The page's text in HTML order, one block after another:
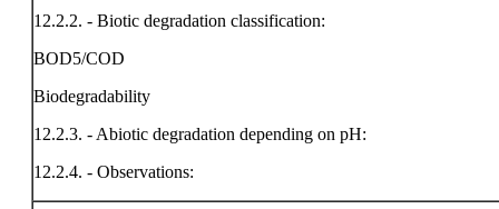
12.2.2. - Biotic degradation classification:
BOD5/COD
Biodegradability
12.2.3. - Abiotic degradation depending on pH:
12.2.4. - Observations: